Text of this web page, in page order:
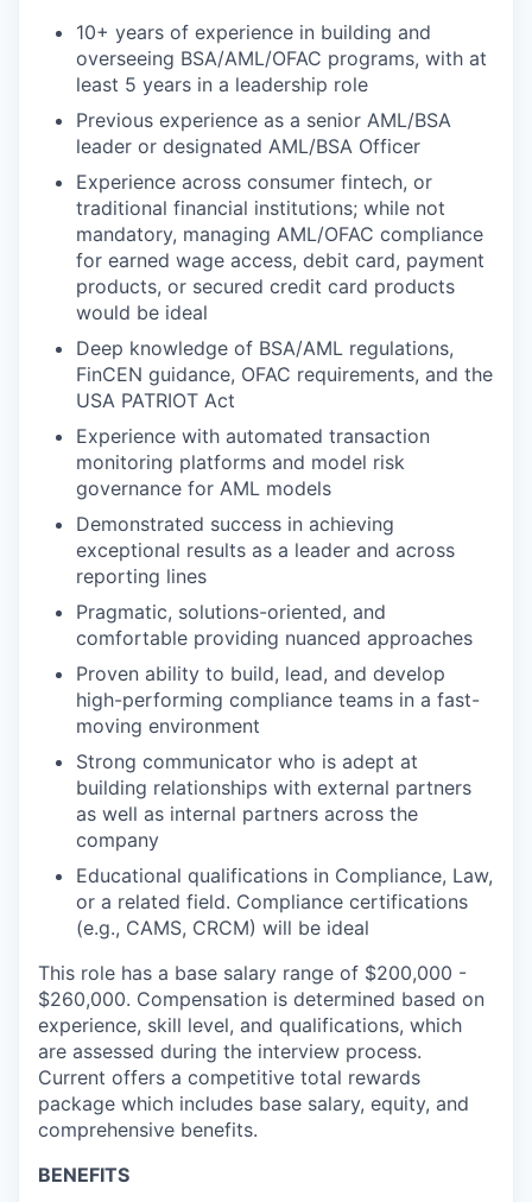
10+ years of experience in building and
overseeing BSA/AML/OFAC programs, with at
least 5 years in a leadership role
Previous experience as a senior AML/BSA
leader or designated AML/BSA Officer
Experience across consumer fintech, or
traditional financial institutions; while not
mandatory, managing AML/OFAC compliance
for earned wage access, debit card, payment
products, or secured credit card products
would be ideal
Deep knowledge of BSA/AML regulations,
FinCEN guidance, OFAC requirements, and the
USA PATRIOT Act
Experience with automated transaction
monitoring platforms and model risk
governance for AML models
Demonstrated success in achieving
exceptional results as a leader and across
reporting lines
Pragmatic, solutions-oriented, and
comfortable providing nuanced approaches
Proven ability to build, lead, and develop
high-performing compliance teams in a fast-
moving environment
Strong communicator who is adept at
building relationships with external partners
as well as internal partners across the
company
Educational qualifications in Compliance, Law,
or a related field. Compliance certifications
(e.g., CAMS, CRCM) will be ideal
This role has a base salary range of $200,000 -
$260,000. Compensation is determined based on
experience, skill level, and qualifications, which
are assessed during the interview process.
Current offers a competitive total rewards
package which includes base salary, equity, and
comprehensive benefits.
BENEFITS